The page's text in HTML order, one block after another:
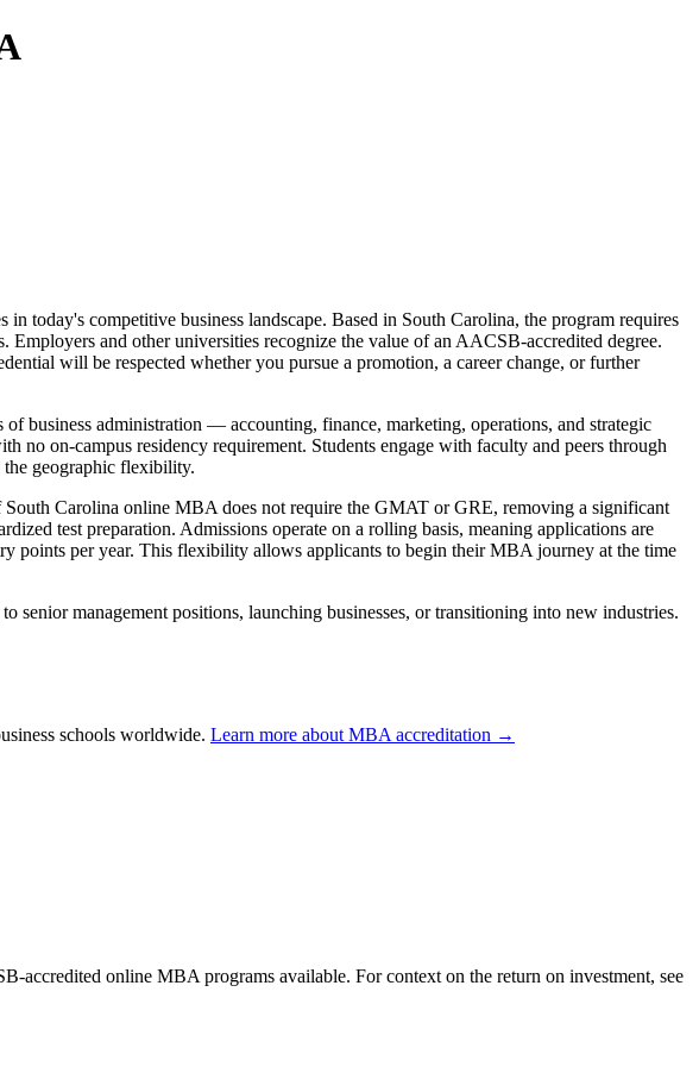
today's competitive business landscape. Based in South Carolina, the program requires
and other universities recognize the value of an AACSB-accredited degree.
will be respected whether you pursue a promotion, a career change, or further
business administration — accounting, finance, marketing, operations, and strategic
on-campus residency requirement. Students engage with faculty and peers through
the geographic flexibility.
Carolina online MBA does not require the GMAT or GRE, removing a significant
test preparation. Admissions operate on a rolling basis, meaning applications are
points per year. This flexibility allows applicants to begin their MBA journey at the time
management positions, launching businesses, or transitioning into new industries.
schools worldwide. Learn more about MBA accreditation →
accredited online MBA programs available. For context on the return on investment, see